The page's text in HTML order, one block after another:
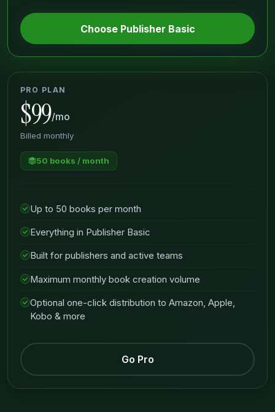
Choose Publisher Basic
PRO PLAN
$99/mo
Billed monthly
50 books / month
Up to 50 books per month
Everything in Publisher Basic
Built for publishers and active teams
Maximum monthly book creation volume
Optional one-click distribution to Amazon, Apple,
Kobo & more
Go Pro